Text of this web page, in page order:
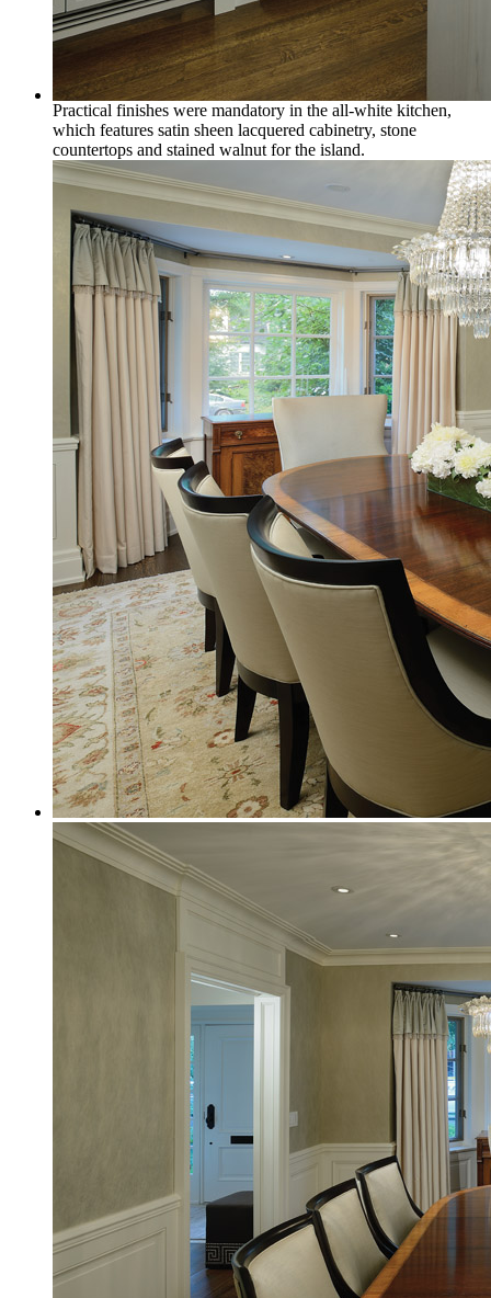
Practical finishes were mandatory in the all-white kitchen,
which features satin sheen lacquered cabinetry, stone
countertops and stained walnut for the island.